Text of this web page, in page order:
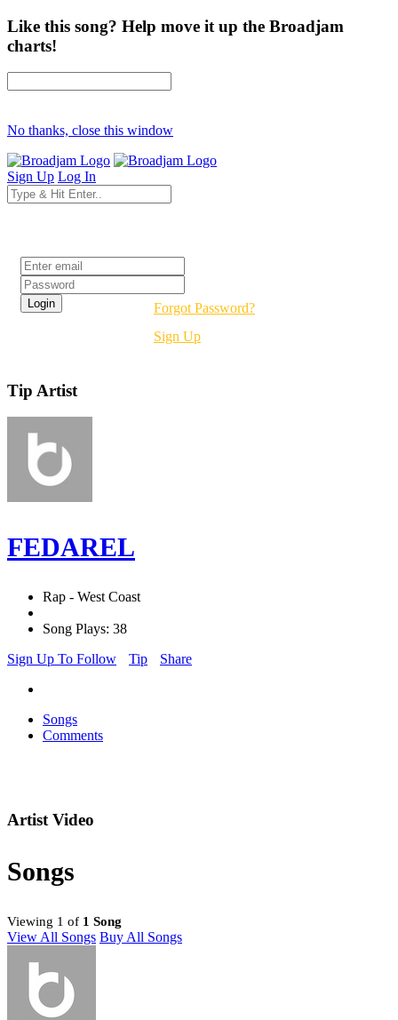
Like this song? Help move it up the Broadjam
charts!
No thanks, close this window
Sign Up Log In
Forgot Password?
Sign Up
Tip Artist
FEDAREL
Rap - West Coast
Song Plays: 38
Sign Up To Follow
Tip Share
Songs
Comments
Artist Video
Songs
Viewing 1 of 1 Song
View All Songs Buy All Songs